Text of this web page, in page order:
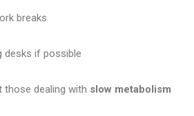
breaks
desks if possible
those dealing with slow metabolism